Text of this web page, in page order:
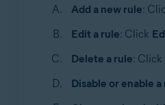
Add a new rule:
Edit a rule: Click
Delete a rule: Click
Disable or enable a